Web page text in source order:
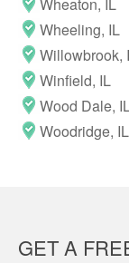
Wheaton, IL
Wheeling, IL
Willowbrook,
Winfield, IL
Wood Dale,
Woodridge, IL
GET A